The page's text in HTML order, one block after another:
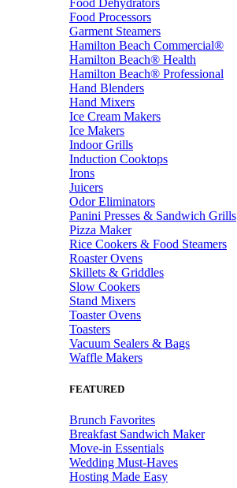
Food Dehydrators
Food Processors
Garment Steamers
Hamilton Beach Commercial®
Hamilton Beach® Health
Hamilton Beach® Professional
Hand Blenders
Hand Mixers
Ice Cream Makers
Ice Makers
Indoor Grills
Induction Cooktops
Irons
Juicers
Odor Eliminators
Panini Presses & Sandwich Grills
Pizza Maker
Rice Cookers & Food Steamers
Roaster Ovens
Skillets & Griddles
Slow Cookers
Stand Mixers
Toaster Ovens
Toasters
Vacuum Sealers & Bags
Waffle Makers
FEATURED
Brunch Favorites
Breakfast Sandwich Maker
Move-in Essentials
Wedding Must-Haves
Hosting Made Easy